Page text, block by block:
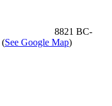
8821 BC-
(See Google Map)